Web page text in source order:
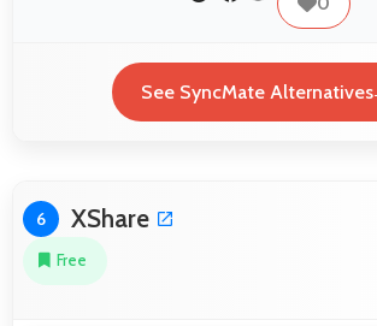
See SyncMate Alternatives
6 XShare
Free